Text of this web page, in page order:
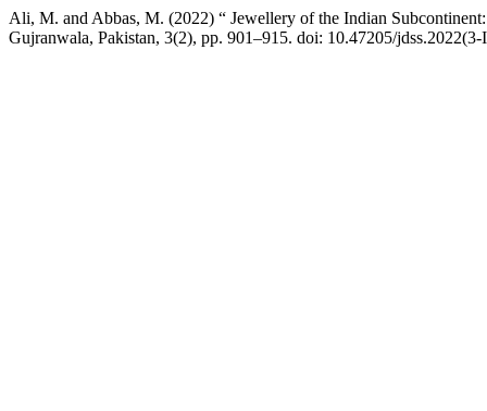
Ali, M. and Abbas, M. (2022) “ Jewellery of the Indian
Gujranwala, Pakistan, 3(2), pp. 901–915. doi: 10.47205/